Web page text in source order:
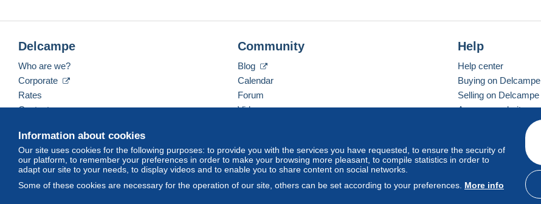
Information about cookies
Our site uses cookies for the following purposes: to provide you with the services you have requested, to ensure the security of
our platform, to remember your preferences in order to make your browsing more pleasant, to compile statistics in order to
adapt our site to your needs, to display videos and to enable you to share content on social networks.
Some of these cookies are necessary for the operation of our site, others can be set according to your preferences. More info
Delcampe
Who are we?
Corporate
Rates
Contact us
Community
Blog
Calendar
Forum
Videos
Help
Help center
Buying on Delcampe
Selling on Delcampe
A secure website
English (United States) USD America/Indiana/Vevay Standard mode